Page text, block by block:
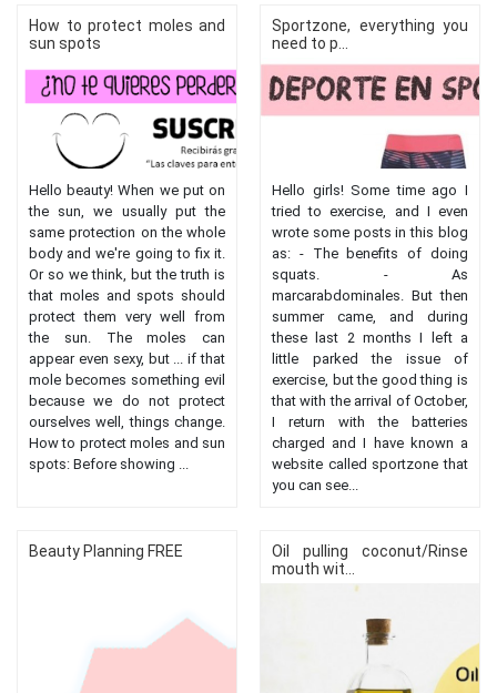
How to protect moles and
sun spots
Hello beauty! When we put on
the sun, we usually put the
same protection on the whole
body and we're going to fix it.
Or so we think, but the truth is
that moles and spots should
protect them very well from
the sun. The moles can
appear even sexy, but ... if that
mole becomes something evil
because we do not protect
ourselves well, things change.
How to protect moles and sun
spots: Before showing ...
Sportzone, everything you
need to p...
Hello girls! Some time ago I
tried to exercise, and I even
wrote some posts in this blog
as: - The benefits of doing
squats. - As
marcarabdominales. But then
summer came, and during
these last 2 months I left a
little parked the issue of
exercise, but the good thing is
that with the arrival of October,
I return with the batteries
charged and I have known a
website called sportzone that
you can see...
Beauty Planning FREE
Oil pulling coconut/Rinse
mouth wit...